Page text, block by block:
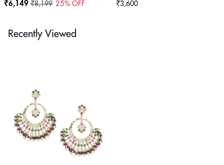
₹6,149 ₹8,199 25% OFF ₹3,600
Recently Viewed